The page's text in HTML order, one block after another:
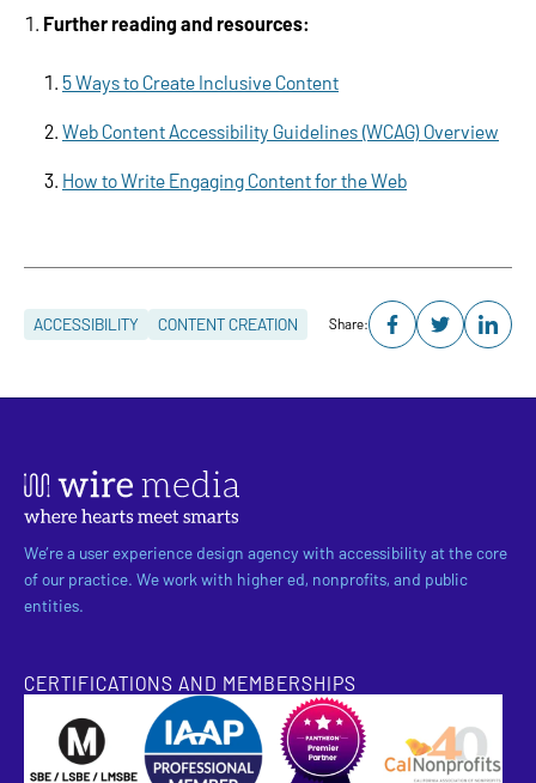
Further reading and resources:
5 Ways to Create Inclusive Content
Web Content Accessibility Guidelines (WCAG) Overview
How to Write Engaging Content for the Web
ACCESSIBILITY CONTENT CREATION Share:
We’re a user experience design agency with accessibility at the core
of our practice. We work with higher ed, nonprofits, and public
entities.
CERTIFICATIONS AND MEMBERSHIPS
Pantheon Premier Partner